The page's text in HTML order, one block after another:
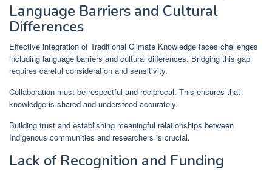
Language Barriers and Cultural
Differences
Effective integration of Traditional Climate Knowledge faces challenges
including language barriers and cultural differences. Bridging this gap
requires careful consideration and sensitivity.
Collaboration must be respectful and reciprocal. This ensures that
knowledge is shared and understood accurately.
Building trust and establishing meaningful relationships between
Indigenous communities and researchers is crucial.
Lack of Recognition and Funding